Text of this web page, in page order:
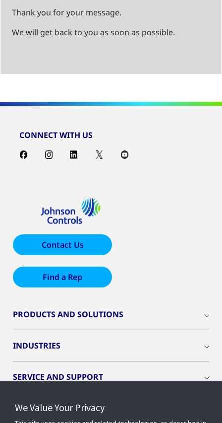
Thank you for your message.
We will get back to you as soon as possible.
CONNECT WITH US
Contact Us
Find a Rep
PRODUCTS AND SOLUTIONS
INDUSTRIES
SERVICE AND SUPPORT
OPENBLUE
We Value Your Privacy